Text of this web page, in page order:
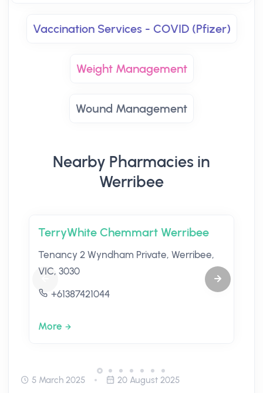
Vaccination Services - COVID (Pfizer)
Weight Management
Wound Management
Nearby Pharmacies in
Werribee
TerryWhite Chemmart Werribee
Tenancy 2 Wyndham Private, Werribee,
VIC, 3030
+61387421044
More
5 March 2025 20 August 2025